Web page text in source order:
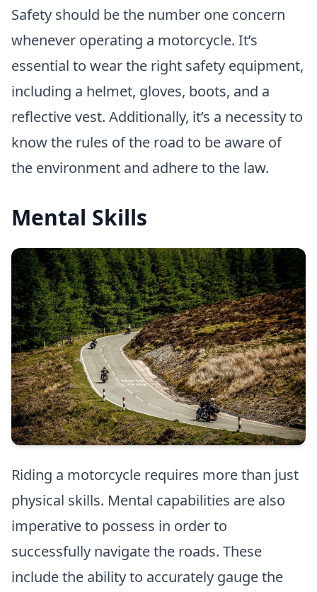
Safety should be the number one concern
whenever operating a motorcycle. It’s
essential to wear the right safety equipment,
including a helmet, gloves, boots, and a
reflective vest. Additionally, it’s a necessity to
know the rules of the road to be aware of
the environment and adhere to the law.
Mental Skills
Riding a motorcycle requires more than just
physical skills. Mental capabilities are also
imperative to possess in order to
successfully navigate the roads. These
include the ability to accurately gauge the